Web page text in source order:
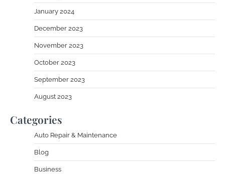
January 2024
December 2023
November 2023
October 2023
September 2023
August 2023
Categories
Auto Repair & Maintenance
Blog
Business